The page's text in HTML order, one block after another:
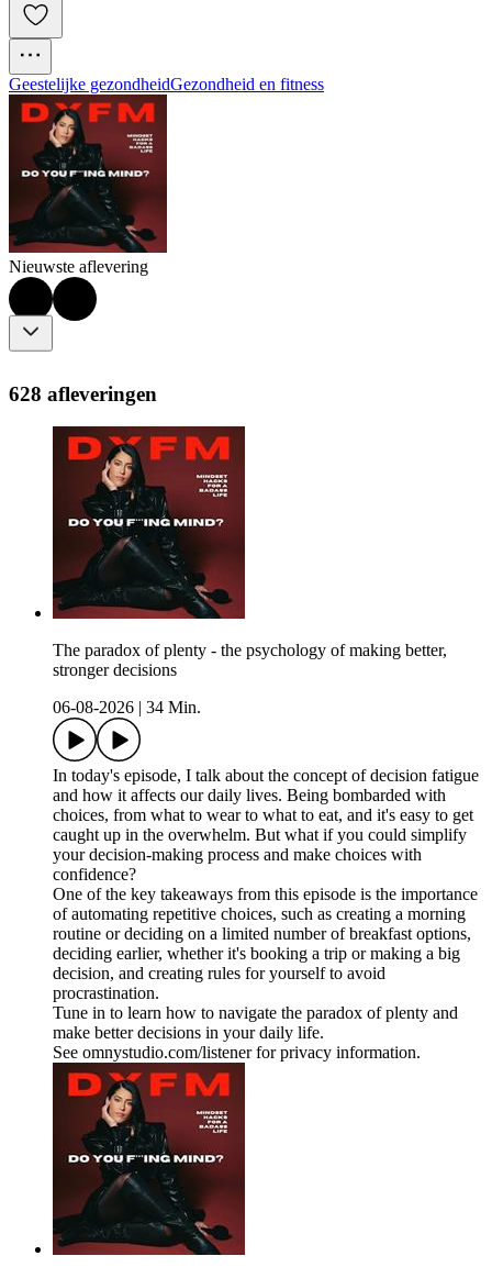
Geestelijke gezondheidGezondheid en fitness
Nieuwste aflevering
628 afleveringen
The paradox of plenty - the psychology of making better,
stronger decisions
06-08-2026
34 Min.
In today's episode, I talk about the concept of decision fatigue
and how it affects our daily lives. Being bombarded with
choices, from what to wear to what to eat, and it's easy to get
caught up in the overwhelm. But what if you could simplify
your decision-making process and make choices with
confidence?
One of the key takeaways from this episode is the importance
of automating repetitive choices, such as creating a morning
routine or deciding on a limited number of breakfast options,
deciding earlier, whether it's booking a trip or making a big
decision, and creating rules for yourself to avoid
procrastination.
Tune in to learn how to navigate the paradox of plenty and
make better decisions in your daily life.
See omnystudio.com/listener for privacy information.